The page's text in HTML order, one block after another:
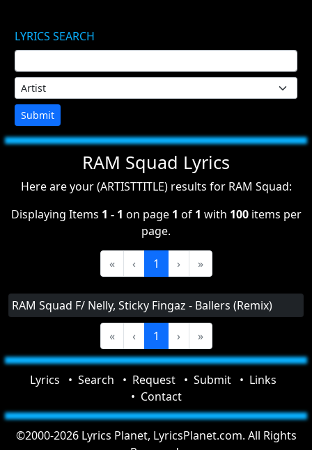
LYRICS SEARCH
Submit
RAM Squad Lyrics
Here are your (ARTISTTITLE) results for RAM Squad:
Displaying Items 1 - 1 on page 1 of 1 with 100items per
page.
« ‹ 1 › »
RAM Squad F/ Nelly, Sticky Fingaz - Ballers (Remix)
«
‹ 1 › »
Lyrics Search Request Submit
Links
Contact
©2000-2026 Lyrics Planet, LyricsPlanet.com. All Rights